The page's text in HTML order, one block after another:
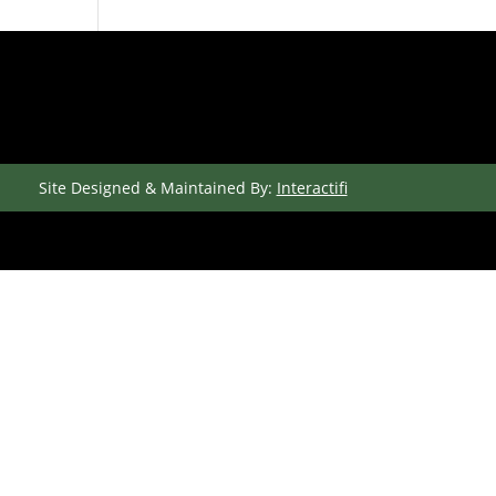
Site Designed & Maintained By: Interactifi